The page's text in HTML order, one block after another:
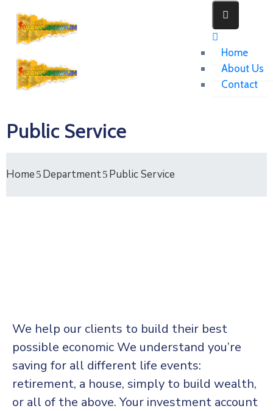
Home
About Us
Contact
Public Service
Home Department Public Service
We help our clients to build their best
possible economic We understand you’re
saving for all different life events:
retirement, a house, simply to build wealth,
or all of the above. Your investment account